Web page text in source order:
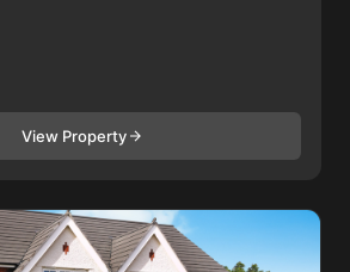
View Property